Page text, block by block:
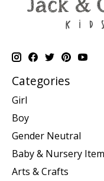
Categories
Girl
Boy
Gender Neutral
Baby & Nursery
Arts & Crafts